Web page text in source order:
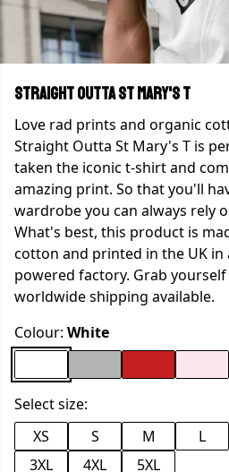
Straight Outta St Mary's T
Love rad prints and organic
Straight Outta St Mary's T is
taken the iconic t-shirt and
amazing print. So that you'll
wardrobe you can always rely
What's best, this product is
cotton and printed in the UK in
powered factory. Grab
worldwide shipping available.
Colour: White
Select size:
XS
S M L
3XL
4XL 5XL